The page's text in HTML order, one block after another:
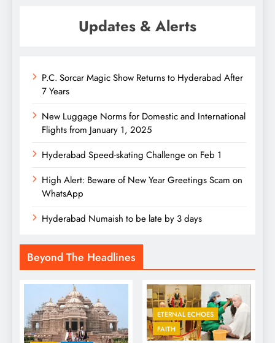
Updates & Alerts
P.C. Sorcar Magic Show Returns to Hyderabad After
7 Years
New Luggage Norms for Domestic and International
Flights from January 1, 2025
Hyderabad Speed-skating Challenge on Feb 1
High Alert: Beware of New Year Greetings Scam on
WhatsApp
Hyderabad Numaish to be late by 3 days
Beyond The Headlines
ETERNAL ECHOES
FAITH